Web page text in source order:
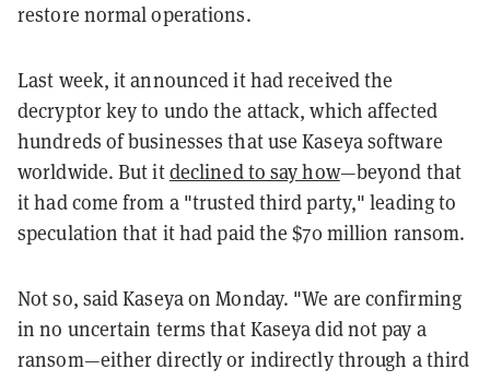
restore normal operations.
Last week, it announced it had received the
decryptor key to undo the attack, which affected
hundreds of businesses that use Kaseya software
worldwide. But itdeclined to say how—beyond that
it had come from a "trusted third party," leading to
speculation that it had paid the $70 million ransom.
Not so, said Kaseya on Monday. "We are confirming
in no uncertain terms that Kaseya did not pay a
ransom—either directly or indirectly through a third